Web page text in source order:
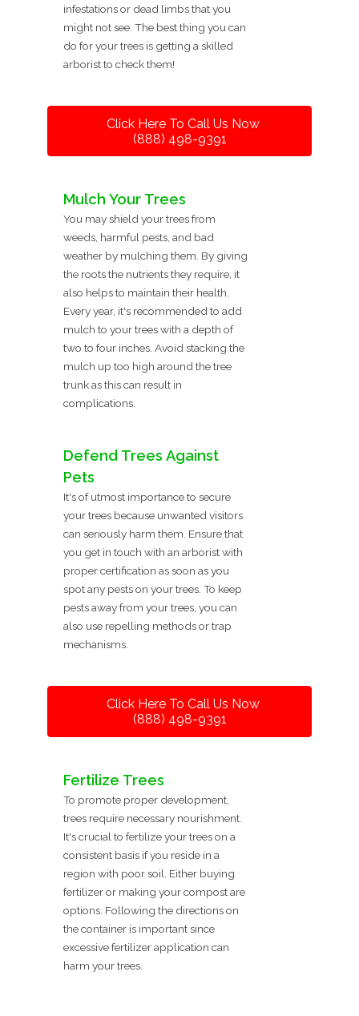
infestations or dead limbs that you
might not see. The best thing you can
do for your trees is getting a skilled
arborist to check them!
Click Here To Call Us Now
(888) 498-9391
Mulch Your Trees
You may shield your trees from
weeds, harmful pests, and bad
weather by mulching them. By giving
the roots the nutrients they require, it
also helps to maintain their health.
Every year, it's recommended to add
mulch to your trees with a depth of
two to four inches. Avoid stacking the
mulch up too high around the tree
trunk as this can result in
complications.
Defend Trees Against
Pets
It's of utmost importance to secure
your trees because unwanted visitors
can seriously harm them. Ensure that
you get in touch with an arborist with
proper certification as soon as you
spot any pests on your trees. To keep
pests away from your trees, you can
also use repelling methods or trap
mechanisms.
Click Here To Call Us Now
(888) 498-9391
Fertilize Trees
To promote proper development,
trees require necessary nourishment.
It's crucial to fertilize your trees on a
consistent basis if you reside in a
region with poor soil. Either buying
fertilizer or making your compost are
options. Following the directions on
the container is important since
excessive fertilizer application can
harm your trees.